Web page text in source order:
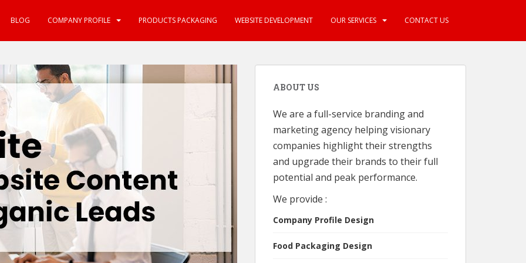
BLOG COMPANY PROFILE PRODUCTS PACKAGING WEBSITE DEVELOPMENT OUR SERVICES CONTACT US
ABOUT US
We are a full-service branding and
marketing agency helping visionary
companies highlight their strengths
and upgrade their brands to their full
potential and peak performance.
We provide :
Company Profile Design
Food Packaging Design